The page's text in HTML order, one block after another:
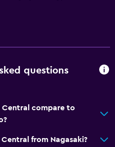
questions
Central compare to
from Nagasaki?